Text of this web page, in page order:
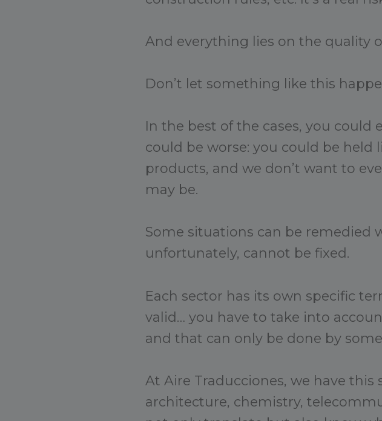
And everything lies on the quality
Don’t let something like this
In the best of the cases, you
could be worse: you could be held
products, and we don’t want to
may be.
Some situations can be remedied
unfortunately, cannot be fixed.
Each sector has its own specific
valid… you have to take into
and that can only be done by
At Aire Traducciones, we have
architecture, chemistry,